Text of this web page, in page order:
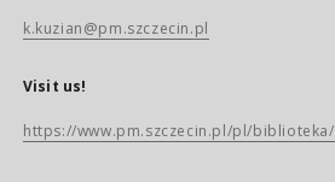
k.kuzian@pm.szczecin.pl
Visit us!
https://www.pm.szczecin.pl/pl/biblioteka/